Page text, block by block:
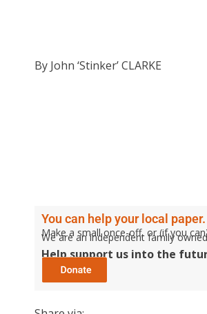
By John ‘Stinker’ CLARKE
You can help your local paper.
Make a small once-off, or (if you
We are an independent family
Help support us into the